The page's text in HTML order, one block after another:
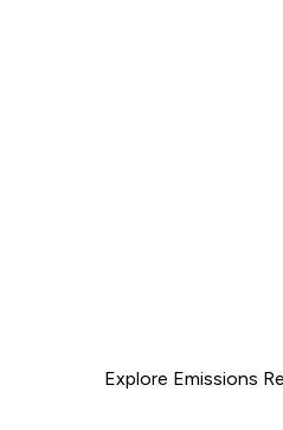
Explore Emissions